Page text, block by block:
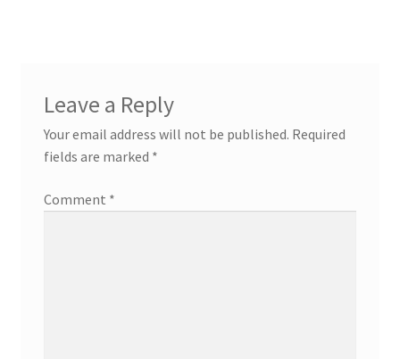
Leave a Reply
Your email address will not be published. Required
fields are marked *
Comment *